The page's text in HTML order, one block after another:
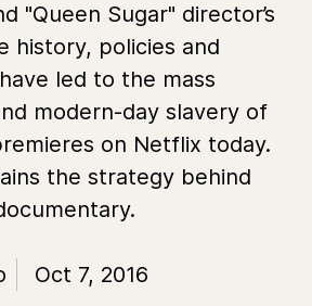
"Queen Sugar" director’s
history, policies and
led to the mass
modern-day slavery of
on Netflix today.
the strategy behind
Oct 7, 2016